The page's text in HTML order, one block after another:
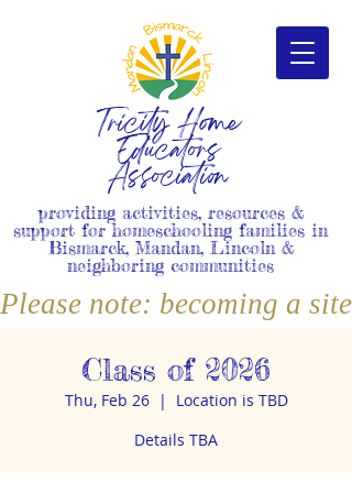
Tricity Home
Educators
Association
providing activities, resources &
support for homeschooling families in
Bismarck, Mandan, Lincoln &
neighboring communities
Please note: becoming a
Class of 2026
Thu, Feb 26
  |
Location is TBD
Details TBA